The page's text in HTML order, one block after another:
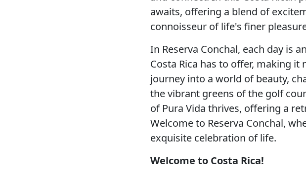
awaits, offering a blend of
connoisseur of life's finer
In Reserva Conchal, each day is
Costa Rica has to offer, making
journey into a world of beauty,
the vibrant greens of the golf
of Pura Vida thrives, offering a
Welcome to Reserva Conchal,
exquisite celebration of life.
Welcome to Costa Rica!